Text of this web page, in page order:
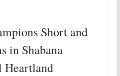
Short and
in Shabana
Heartland